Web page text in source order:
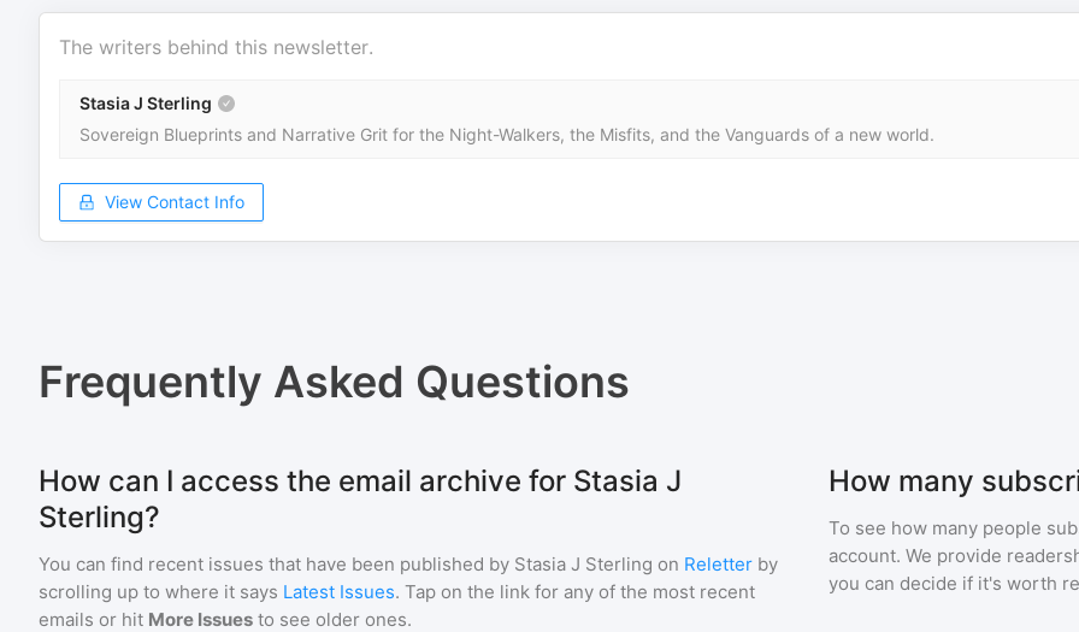
The writers behind this newsletter.
Stasia J Sterling
Sovereign Blueprints and Narrative Grit for the Night-Walkers, the Misfits, and the Vanguards of a new world.
View Contact Info
Frequently Asked Questions
How can I access the email archive for Stasia J
Sterling?
You can find recent issues that have been published by Stasia J Sterling on Reletter by
scrolling up to where it says Latest Issues. Tap on the link for any of the most recent
emails or hit More Issues to see older ones.
How many
To see how many people
account. We provide
you can decide if it's worth